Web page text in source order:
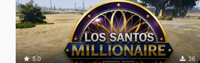
5.0 36